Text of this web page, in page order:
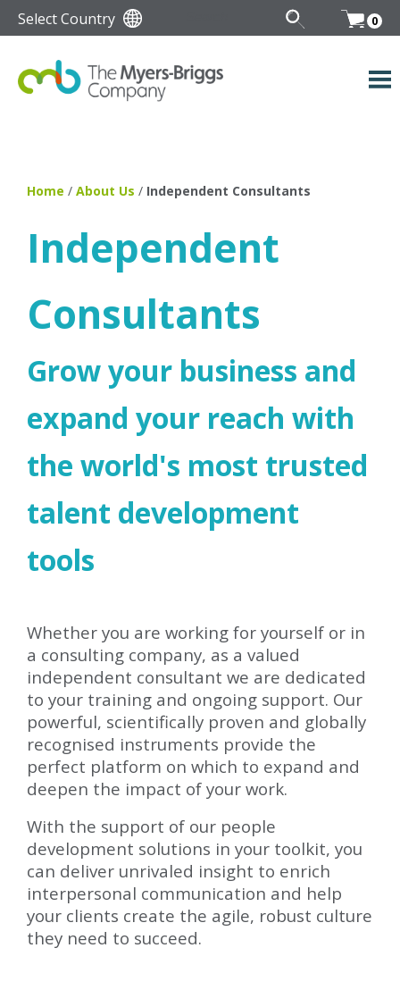
Select Country 0
Home / About Us / Independent Consultants
Independent
Consultants
Grow your business and
expand your reach with
the world's most trusted
talent development
tools
Whether you are working for yourself or in
a consulting company, as a valued
independent consultant we are dedicated
to your training and ongoing support. Our
powerful, scientifically proven and globally
recognised instruments provide the
perfect platform on which to expand and
deepen the impact of your work.
With the support of our people
development solutions in your toolkit, you
can deliver unrivaled insight to enrich
interpersonal communication and help
your clients create the agile, robust culture
they need to succeed.